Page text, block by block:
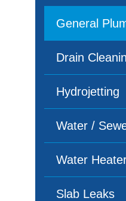
General
Drain
Hydrojetting
Water /
Water
Slab Leaks